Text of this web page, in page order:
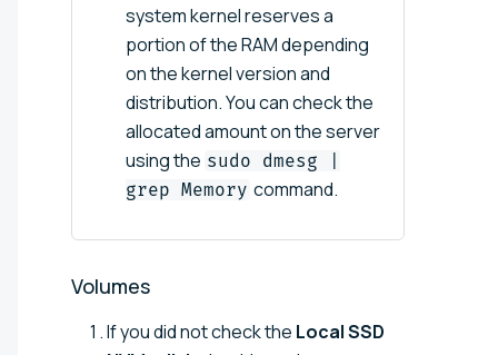
system kernel reserves a
portion of the RAM depending
on the kernel version and
distribution. You can check the
allocated amount on the server
using the sudo dmesg |
grep Memory command.
Volumes
If you did not check the Local SSD